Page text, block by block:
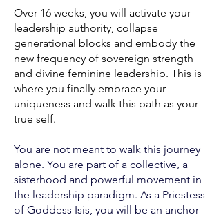
Over 16 weeks, you will activate your
leadership authority, collapse
generational blocks and embody the
new frequency of sovereign strength
and divine feminine leadership. This is
where you finally embrace your
uniqueness and walk this path as your
true self.
You are not meant to walk this journey
alone. You are part of a collective, a
sisterhood and powerful movement in
the leadership paradigm. As a Priestess
of Goddess Isis, you will be an anchor